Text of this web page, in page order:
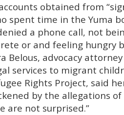
obtained from
spent time in the Yuma
a phone call, not
or and feeling hungry
Belous, advocacy
services to migrant
Rights Project, said
by the allegations
are not surprised.”